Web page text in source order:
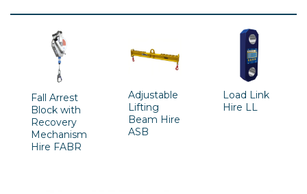
Fall Arrest
Block with
Recovery
Mechanism
Hire FABR
Adjustable
Lifting
Beam Hire
ASB
Load Link
Hire LL